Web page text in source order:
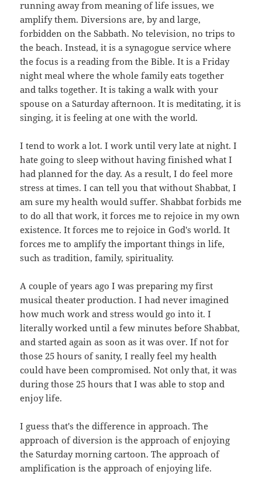
running away from meaning of life issues, we
amplify them. Diversions are, by and large,
forbidden on the Sabbath. No television, no trips to
the beach. Instead, it is a synagogue service where
the focus is a reading from the Bible. It is a Friday
night meal where the whole family eats together
and talks together. It is taking a walk with your
spouse on a Saturday afternoon. It is meditating, it is
singing, it is feeling at one with the world.
I tend to work a lot. I work until very late at night. I
hate going to sleep without having finished what I
had planned for the day. As a result, I do feel more
stress at times. I can tell you that without Shabbat, I
am sure my health would suffer. Shabbat forbids me
to do all that work, it forces me to rejoice in my own
existence. It forces me to rejoice in God's world. It
forces me to amplify the important things in life,
such as tradition, family, spirituality.
A couple of years ago I was preparing my first
musical theater production. I had never imagined
how much work and stress would go into it. I
literally worked until a few minutes before Shabbat,
and started again as soon as it was over. If not for
those 25 hours of sanity, I really feel my health
could have been compromised. Not only that, it was
during those 25 hours that I was able to stop and
enjoy life.
I guess that's the difference in approach. The
approach of diversion is the approach of enjoying
the Saturday morning cartoon. The approach of
amplification is the approach of enjoying life.